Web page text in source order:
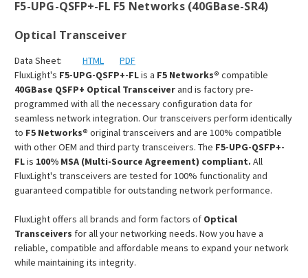
F5-UPG-QSFP+-FL F5 Networks (40GBase-SR4)
Optical Transceiver
Data Sheet: HTML
PDF
FluxLight's F5-UPG-QSFP+-FLis a F5 Networks® compatible
40GBase QSFP+ Optical Transceiverand is factory pre-
programmed with all the necessary configuration data for
seamless network integration. Our transceivers perform identically
to F5 Networks® original transceivers and are 100% compatible
with other OEM and third party transceivers. The F5-UPG-QSFP+-
FLis 100% MSA (Multi-Source Agreement) compliant. All
FluxLight's transceivers are tested for 100% functionality and
guaranteed compatible for outstanding network performance.
FluxLight offers all brands and form factors of Optical
Transceivers for all your networking needs. Now you have a
reliable, compatible and affordable means to expand your network
while maintaining its integrity.